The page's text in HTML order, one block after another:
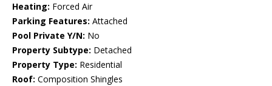
Heating: Forced Air
Parking Features: Attached
Pool Private Y/N: No
Property Subtype: Detached
Property Type: Residential
Roof: Composition Shingles